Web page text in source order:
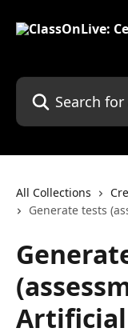
Search for articles...
All Collections
Generate tests